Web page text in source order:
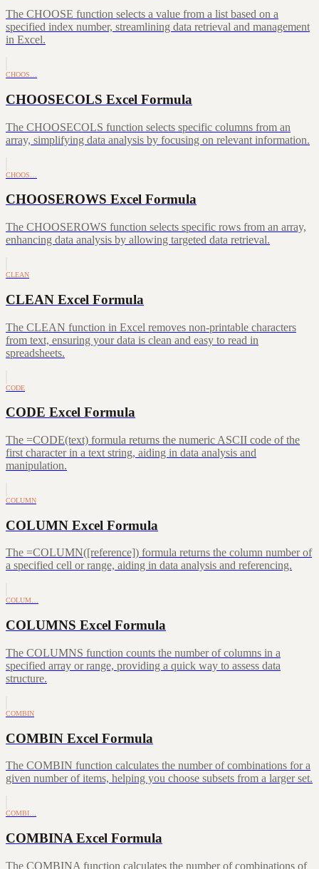
The CHOOSE function selects a value from a list based on a
specified index number, streamlining data retrieval and management
in Excel.
CHOOS…
CHOOSECOLS Excel Formula
The CHOOSECOLS function selects specific columns from an
array, simplifying data analysis by focusing on relevant information.
CHOOS…
CHOOSEROWS Excel Formula
The CHOOSEROWS function selects specific rows from an array,
enhancing data analysis by allowing targeted data retrieval.
CLEAN
CLEAN Excel Formula
The CLEAN function in Excel removes non-printable characters
from text, ensuring your data is clean and easy to read in
spreadsheets.
CODE
CODE Excel Formula
The =CODE(text) formula returns the numeric ASCII code of the
first character in a text string, aiding in data analysis and
manipulation.
COLUMN
COLUMN Excel Formula
The =COLUMN([reference]) formula returns the column number of
a specified cell or range, aiding in data analysis and referencing.
COLUM…
COLUMNS Excel Formula
The COLUMNS function counts the number of columns in a
specified array or range, providing a quick way to assess data
structure.
COMBIN
COMBIN Excel Formula
The COMBIN function calculates the number of combinations for a
given number of items, helping you choose subsets from a larger set.
COMBI…
COMBINA Excel Formula
The COMBINA function calculates the number of combinations of